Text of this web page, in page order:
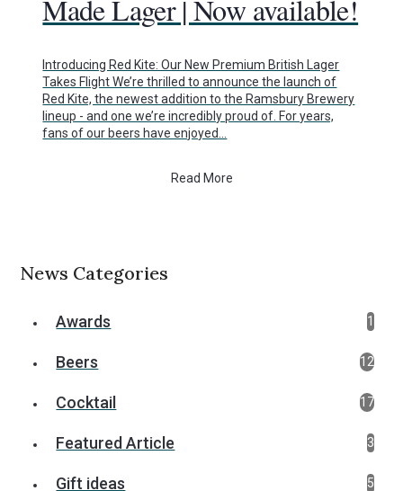
Made Lager | Now available!
Introducing Red Kite: Our New Premium British Lager
Takes Flight We’re thrilled to announce the launch of
Red Kite, the newest addition to the Ramsbury Brewery
lineup - and one we’re incredibly proud of. For years,
fans of our beers have enjoyed…
Read More
News Categories
Awards 1
Beers 12
Cocktail 17
Featured Article 3
Gift ideas 5